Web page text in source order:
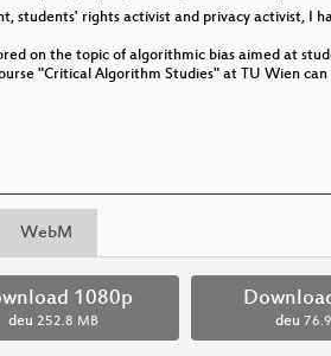
students' rights activist and privacy activist,
on the topic of algorithmic bias aimed at
"Critical Algorithm Studies" at TU Wien can
WebM
1080p
deu 252.8 MB deu